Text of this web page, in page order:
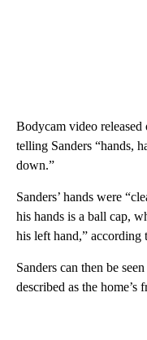
Bodycam video
telling Sanders “hands,
down.”
Sanders’ hands were
his hands is a ball cap,
his left hand,” according
Sanders can then be
described as the home’s